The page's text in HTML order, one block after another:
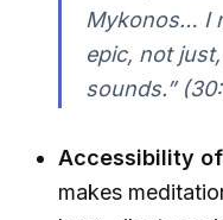
Mykonos… I
epic, not
sounds.”
Accessibility
makes